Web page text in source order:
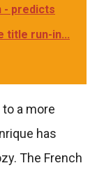
- predicts
title run-in...
a more
has
The French